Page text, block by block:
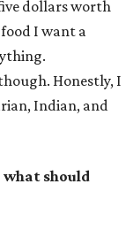
dollars worth
I want a
Honestly, I
Indian, and
should